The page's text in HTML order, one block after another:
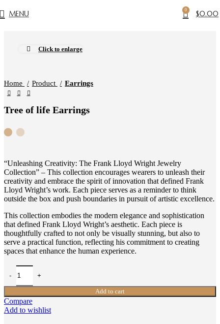
MENU 0 $0.00
Click to enlarge
Home Product Earrings
Tree of life Earrings
Add to cart
“Unleashing Creativity: The Frank Lloyd Wright Jewelry
Collection” – This collection encourages wearers to unleash their
creativity and embrace the spirit of innovation that defined Frank
Lloyd Wright’s work. Each piece serves as a reminder to think
outside the box and push boundaries in pursuit of artistic excellence.
This collection embodies the modern elegance and sophistication
that defined Frank Lloyd Wright’s aesthetic. Each piece is
thoughtfully crafted to not only be visually stunning, but also to
serve a practical function, reflecting his commitment to creating
spaces that enhance the human experience.
Compare
Add to wishlist